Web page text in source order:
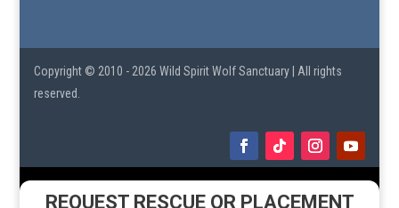
Copyright © 2010 - 2026 Wild Spirit Wolf Sanctuary | All rights
reserved.
REQUEST RESCUE OR PLACEMENT